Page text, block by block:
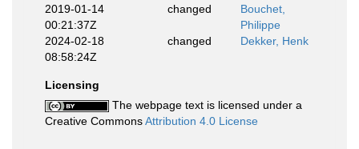
2019-01-14
00:21:37Z
changed
Bouchet,
Philippe
2024-02-18
08:58:24Z
changed Dekker, Henk
Licensing
The webpage text is licensed under a
Creative CommonsAttribution 4.0 License